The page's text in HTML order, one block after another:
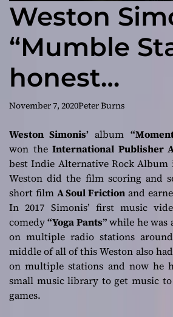
Weston
“Mumble
honest
irreverence!
November 7, 2020Peter Burns
Weston Simonis’ album
won theInternational Publisher
best Indie Alternative Rock Album
Weston did the film scoring and
short film A Soul Friction and
In 2017 Simonis’ first music
comedy“Yoga Pants”while he was
on multiple radio stations
middle of all of this Weston also
on multiple stations and now he
small music library to get music
games.